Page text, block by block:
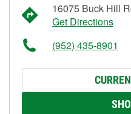
16075 Buck Hill
Get Directions
(952) 435-8901